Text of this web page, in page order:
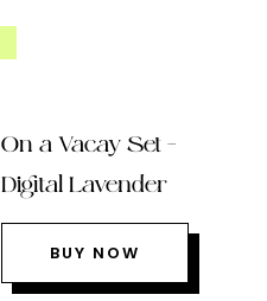
On a Vacay Set –
Digital Lavender
BUY NOW